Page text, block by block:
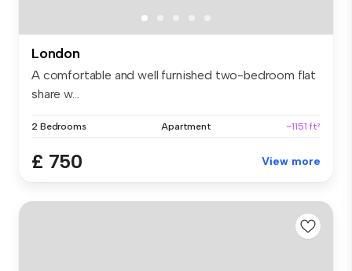
London
A comfortable and well furnished two-bedroom flat
share w...
2 Bedrooms Apartment ~1151 ft²
£ 750 View more